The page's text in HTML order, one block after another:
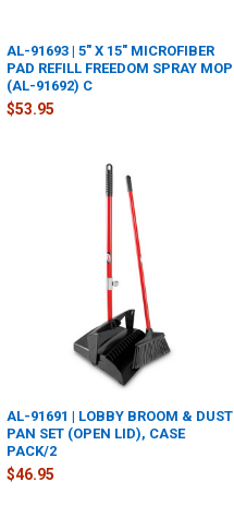
AL-91693 | 5" X 15" MICROFIBER
PAD REFILL FREEDOM SPRAY MOP
(AL-91692) C
$53.95
AL-91691 | LOBBY BROOM & DUST
PAN SET (OPEN LID), CASE
PACK/2
$46.95